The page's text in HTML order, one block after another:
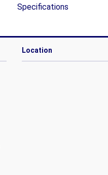
Specifications
Location